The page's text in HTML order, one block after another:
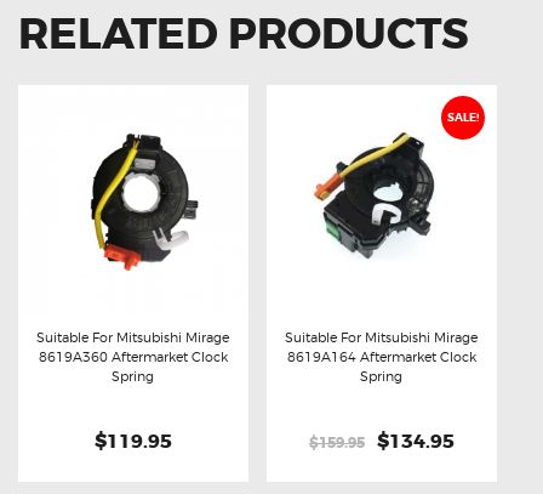
RELATED PRODUCTS
Suitable For Mitsubishi Mirage
8619A360 Aftermarket Clock
Spring
$119.95
SALE!
Suitable For Mitsubishi Mirage
8619A164 Aftermarket Clock
Spring
$159.95
Original
$134.95Current